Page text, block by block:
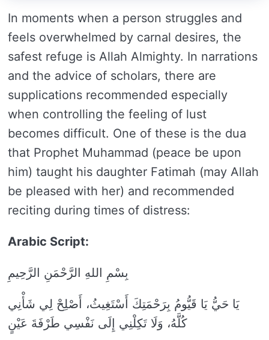
In moments when a person struggles and
feels overwhelmed by carnal desires, the
safest refuge is Allah Almighty. In narrations
and the advice of scholars, there are
supplications recommended especially
when controlling the feeling of lust
becomes difficult. One of these is the dua
that Prophet Muhammad (peace be upon
him) taught his daughter Fatimah (may Allah
be pleased with her) and recommended
reciting during times of distress:
Arabic Script:
بِسْمِ اللهِ الرَّحْمَنِ الرَّحِيمِ
يَا حَيُّ يَا قَيُّومُ بِرَحْمَتِكَ أَسْتَغِيثُ، أَصْلِحْ لِي شَأْنِي
كُلَّهُ، وَلَا تَكِلْنِي إِلَى نَفْسِي طَرْفَةَ عَيْنٍ